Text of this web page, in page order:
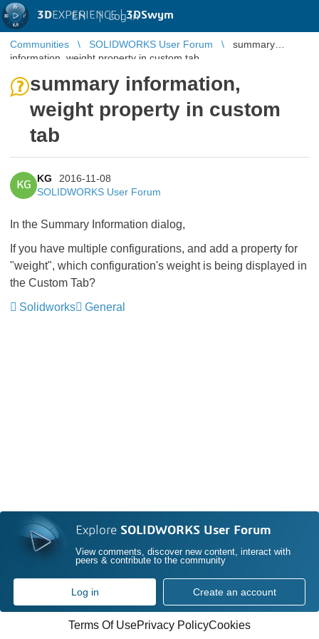
3DEXPERIENCE |3DSwym
EN | Log in
Communities SOLIDWORKS User Forum
summary
information, weight property in custom tab
summary information,
weight property in custom
tab
KG
KG
2016-11-08
SOLIDWORKS User Forum
In the Summary Information dialog,
If you have multiple configurations, and add a property for
"weight", which configuration's weight is being displayed in
the Custom Tab?
Solidworks
General
Explore SOLIDWORKS User Forum
View comments, discover new content, interact with
peers & contribute to the community
Log in Create an account
Terms Of UsePrivacy PolicyCookies